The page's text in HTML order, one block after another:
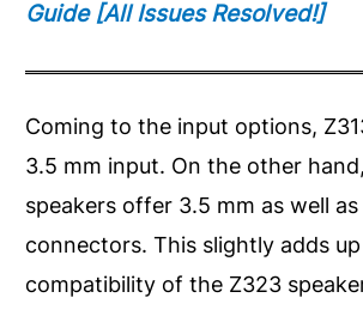
Guide [All Issues Resolved!]
Coming to the input options,
3.5 mm input. On the other
speakers offer 3.5 mm as well as
connectors. This slightly adds
compatibility of the Z323